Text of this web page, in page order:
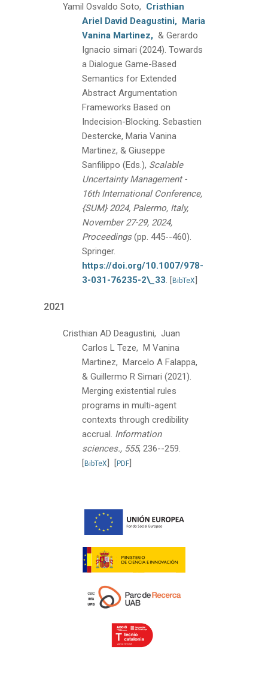
Yamil Osvaldo Soto, Cristhian
Ariel David Deagustini, Maria
Vanina Martinez, & Gerardo
Ignacio simari (2024). Towards
a Dialogue Game-Based
Semantics for Extended
Abstract Argumentation
Frameworks Based on
Indecision-Blocking. Sebastien
Destercke, Maria Vanina
Martinez, & Giuseppe
Sanfilippo (Eds.), Scalable
Uncertainty Management -
16th International Conference,
{SUM} 2024, Palermo, Italy,
November 27-29, 2024,
Proceedings (pp. 445--460).
Springer.
https://doi.org/10.1007/978-
3-031-76235-2\_33. [BibTeX]
2021
Cristhian AD Deagustini, Juan
Carlos L Teze, M Vanina
Martinez, Marcelo A Falappa,
& Guillermo R Simari (2021).
Merging existential rules
programs in multi-agent
contexts through credibility
accrual. Information
sciences., 555, 236--259.
[BibTeX] [PDF]